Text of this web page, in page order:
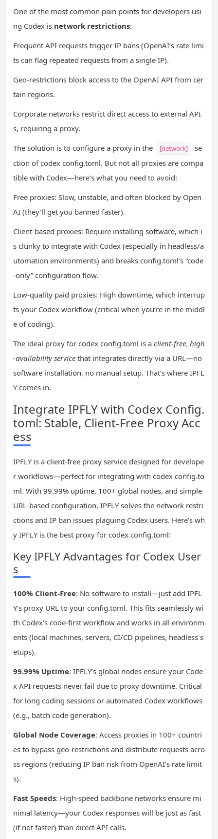
One of the most common pain points for developers usi
ng Codex is network restrictions:
Frequent API requests trigger IP bans (OpenAI’s rate limi
ts can flag repeated requests from a single IP).
Geo-restrictions block access to the OpenAI API from cer
tain regions.
Corporate networks restrict direct access to external API
s, requiring a proxy.
The solution is to configure a proxy in the
[network]
se
ction of codex config.toml. But not all proxies are compa
tible with Codex—here’s what you need to avoid:
Free proxies: Slow, unstable, and often blocked by Open
AI (they’ll get you banned faster).
Client-based proxies: Require installing software, which i
s clunky to integrate with Codex (especially in headless/a
utomation environments) and breaks config.toml’s “code
-only” configuration flow.
Low-quality paid proxies: High downtime, which interrup
ts your Codex workflow (critical when you’re in the middl
e of coding).
The ideal proxy for codex config.toml is a client-free, high
-availability service that integrates directly via a URL—no
software installation, no manual setup. That’s where IPFL
Y comes in.
Integrate IPFLY with Codex Config.
toml: Stable, Client-Free Proxy Acc
ess
IPFLY is a client-free proxy service designed for develope
r workflows—perfect for integrating with codex config.to
ml. With 99.99% uptime, 100+ global nodes, and simple
URL-based configuration, IPFLY solves the network restri
ctions and IP ban issues plaguing Codex users. Here’s wh
y IPFLY is the best proxy for codex config.toml:
Key IPFLY Advantages for Codex User
s
100% Client-Free: No software to install—just add IPFL
Y’s proxy URL to your config.toml. This fits seamlessly wi
th Codex’s code-first workflow and works in all environm
ents (local machines, servers, CI/CD pipelines, headless s
etups).
99.99% Uptime: IPFLY’s global nodes ensure your Code
x API requests never fail due to proxy downtime. Critical
for long coding sessions or automated Codex workflows
(e.g., batch code generation).
Global Node Coverage: Access proxies in 100+ countri
es to bypass geo-restrictions and distribute requests acro
ss regions (reducing IP ban risk from OpenAI’s rate limit
s).
Fast Speeds: High-speed backbone networks ensure mi
nimal latency—your Codex responses will be just as fast
(if not faster) than direct API calls.